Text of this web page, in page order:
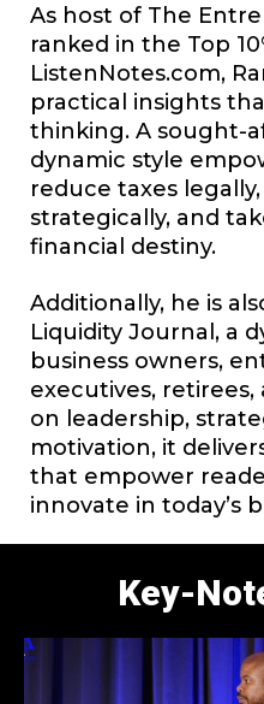
As host of The
ranked in the Top
ListenNotes.com,
practical insights
thinking. A sought-
dynamic style
reduce taxes
strategically, and
financial destiny.
Additionally, he is
Liquidity Journal, a
business owners,
executives, retirees,
on leadership,
motivation, it
that empower
innovate in today’s
Key-